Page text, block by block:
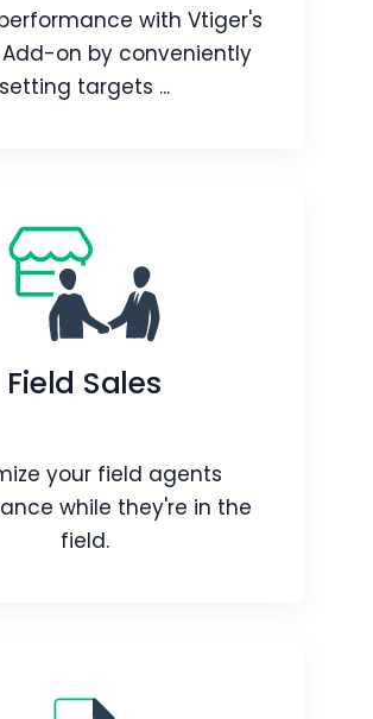
Article
with Vtiger's
on by conveniently
setting targets ...
Targets
with Vtiger's
Add-on by conveniently
targets for user activity.
Article
Field Sales
your field agents
while they're in the
field.